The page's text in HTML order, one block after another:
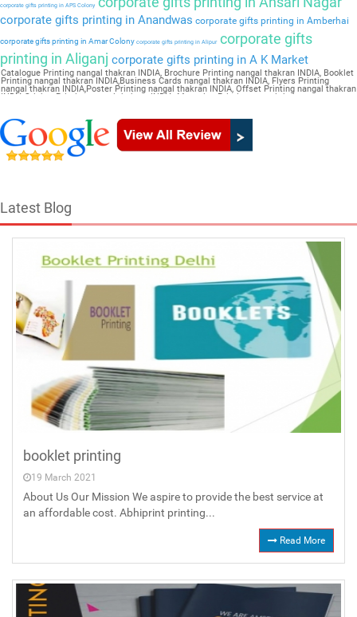
corporate gifts printing in APS Colony
corporate gifts printing in Anandwas corporate gifts printing in Amberhai
corporate gifts printing in Amar Colony corporate gifts printing in Alipurcorporate gifts
printing in Aliganj corporate gifts printing in A K Market
Catalogue Printing nangal thakran INDIA, Brochure Printing nangal thakran INDIA, Booklet
Printing nangal thakran INDIA,Business Cards nangal thakran INDIA, Flyers Printing
nangal thakran INDIA,Poster Printing nangal thakran INDIA, Offset Printing nangal thakran
INDIA,Sticker Printing nangal thakran INDIA, Magazine Printing nangal thakran
Latest Blog
booklet printing
19 March 2021
About Us Our Mission We aspire to provide the best service at
an affordable cost. Abhiprint printing...
Read More